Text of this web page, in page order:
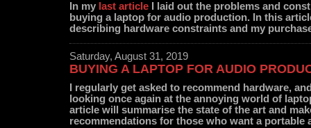
In my last article I laid out the problems and
buying a laptop for audio production. In this
describing hardware constraints and my
Saturday, August 31, 2019
BUYING A LAPTOP FOR AUDIO
I regularly get asked to recommend hardware,
looking once again at the annoying world of
article will summarise the state of the art and
recommendations for those who want a portable